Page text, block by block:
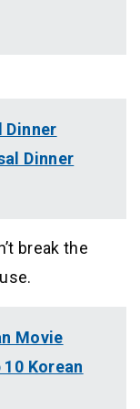
Dinner
Dinner
break the
Movie
Korean